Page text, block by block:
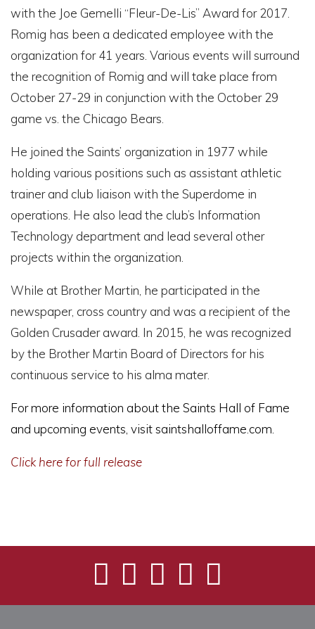
with the Joe Gemelli “Fleur-De-Lis” Award for 2017.
Romig has been a dedicated employee with the
organization for 41 years. Various events will surround
the recognition of Romig and will take place from
October 27-29 in conjunction with the October 29
game vs. the Chicago Bears.
He joined the Saints’ organization in 1977 while
holding various positions such as assistant athletic
trainer and club liaison with the Superdome in
operations. He also lead the club’s Information
Technology department and lead several other
projects within the organization.
While at Brother Martin, he participated in the
newspaper, cross country and was a recipient of the
Golden Crusader award. In 2015, he was recognized
by the Brother Martin Board of Directors for his
continuous service to his alma mater.
For more information about the Saints Hall of Fame
and upcoming events, visitsaintshalloffame.com
Click here for full release